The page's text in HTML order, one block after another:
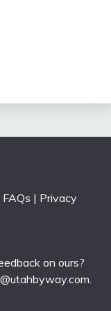
FAQs | Privacy
on ours?